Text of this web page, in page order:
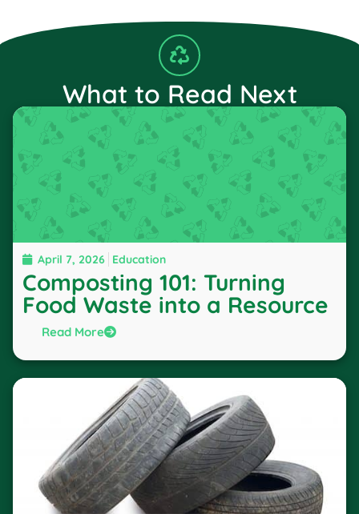
What to Read Next
April 7, 2026 Education
Composting 101: Turning
Food Waste into a Resource
Read More